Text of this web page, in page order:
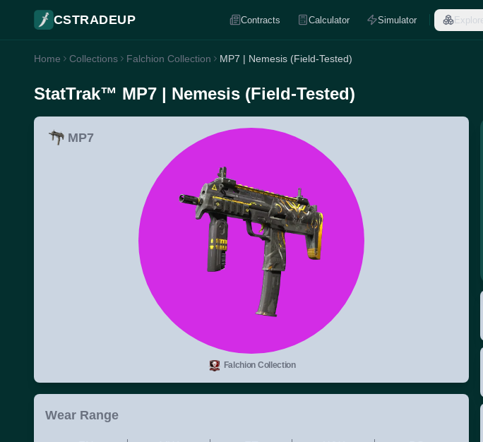
CSTRADEUP Contracts Calculator Simulator
Home Collections Falchion Collection MP7 | Nemesis (Field-Tested)
StatTrak™ MP7 | Nemesis (Field-Tested)
MP7
Falchion Collection
Wear Range